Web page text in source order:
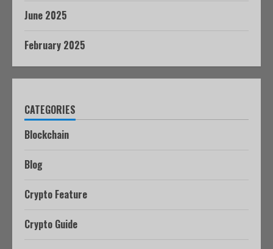
June 2025
February 2025
CATEGORIES
Blockchain
Blog
Crypto Feature
Crypto Guide